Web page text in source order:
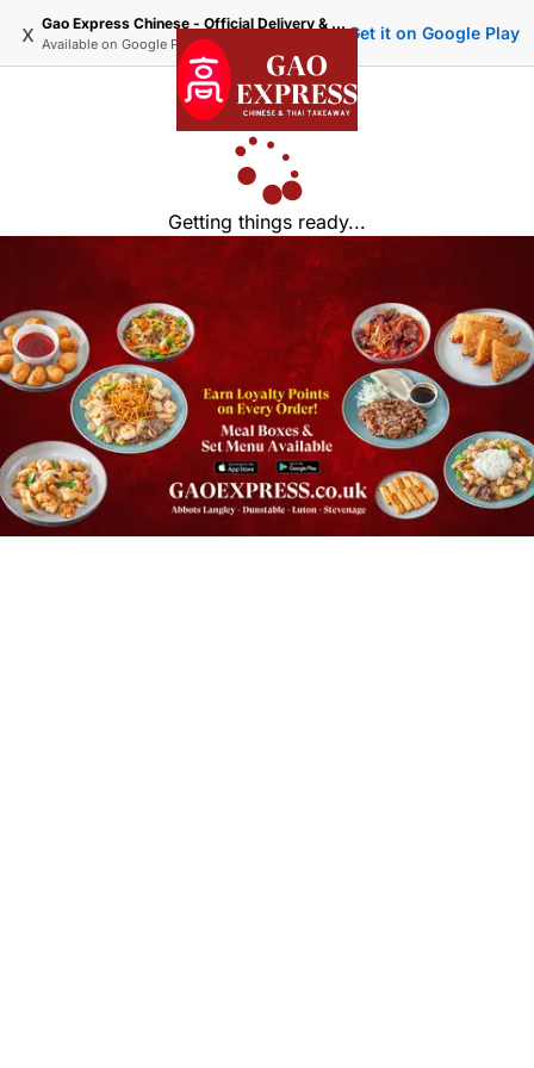
x Gao Express Chinese - Official Delivery & Takeaway
Available on Google Play
Get it on Google Play
Getting things ready...